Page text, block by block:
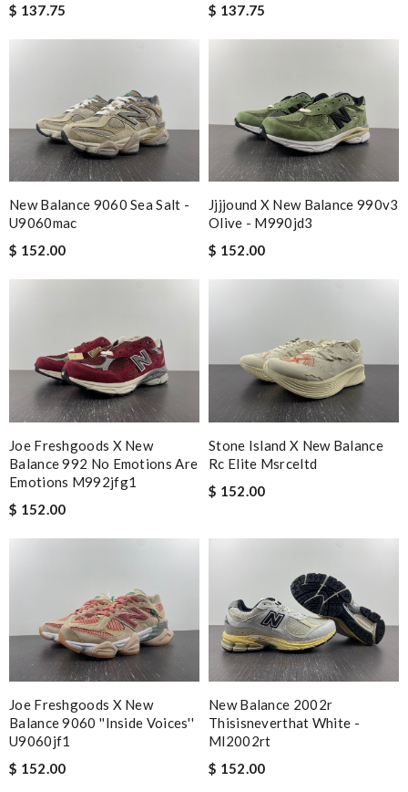
$ 137.75
$ 137.75
New Balance 9060 Sea Salt -
U9060mac
$ 152.00
Jjjjound X New Balance 990v3
Olive - M990jd3
$ 152.00
Joe Freshgoods X New
Balance 992 No Emotions Are
Emotions M992jfg1
$ 152.00
Stone Island X New Balance
Rc Elite Msrceltd
$ 152.00
Joe Freshgoods X New
Balance 9060 ''inside Voices''
U9060jf1
$ 152.00
New Balance 2002r
Thisisneverthat White -
Ml2002rt
$ 152.00